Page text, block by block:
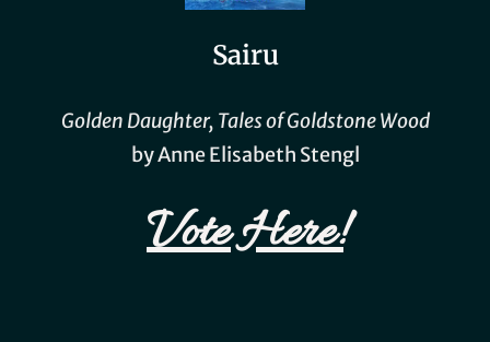
Sairu
Golden Daughter, Tales of Goldstone Wood
by Anne Elisabeth Stengl
Vote Here!